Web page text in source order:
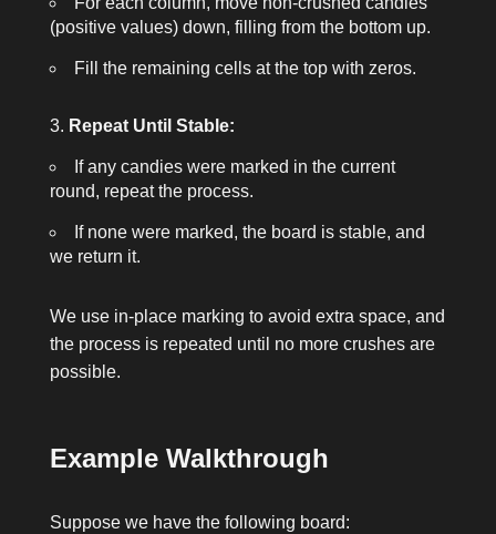
(positive values) down, filling from the bottom up.
Fill the remaining cells at the top with zeros.
Repeat Until Stable:
If any candies were marked in the current
round, repeat the process.
If none were marked, the board is stable, and
we return it.
We use in-place marking to avoid extra space, and
the process is repeated until no more crushes are
possible.
Example Walkthrough
Suppose we have the following board: